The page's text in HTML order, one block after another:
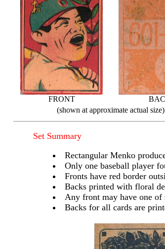
FRONT
(shown at approximate actual size)
Set Summary
Rectangular Menko
Only one baseball player
Fronts have red border
Backs printed with floral
Any front may have one of
Backs for all cards are